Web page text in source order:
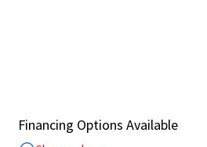
Financing Options Available